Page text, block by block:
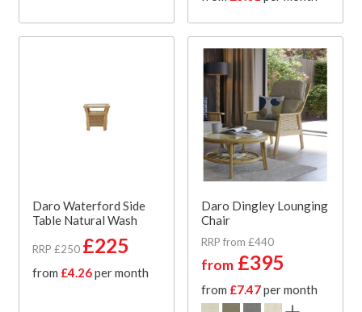
Daro Waterford Side
Table Natural Wash
RRP £250 £225
from £4.26per month
Daro Dingley Lounging
Chair
RRP from £440
from £395
from £7.47per month